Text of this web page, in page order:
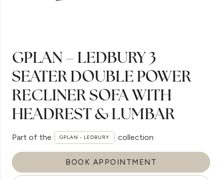
GPLAN – LEDBURY 3
SEATER DOUBLE POWER
RECLINER SOFA WITH
HEADREST & LUMBAR
Part of the GPLAN - LEDBURY collection
BOOK APPOINTMENT